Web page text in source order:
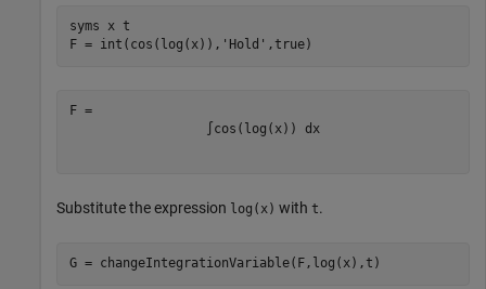
syms x t
F = int(cos(log(x)), 'Hold' ,true)
cos ( log ( x) ) d x
Substitute the expression log(x) with t.
G = changeIntegrationVariable(F,log(x),t)